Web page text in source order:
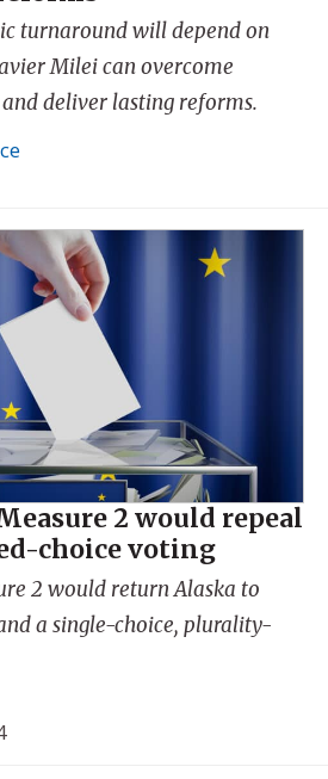
turnaround will depend on
Milei can overcome
deliver lasting reforms.
2 would repeal
choice voting
2 would return Alaska to
a single-choice, plurality-